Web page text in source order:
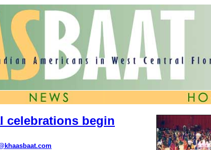
celebrations begin